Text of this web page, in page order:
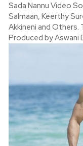
Sada Nannu Video
Salmaan, Keerthy
Akkineni and Others.
Produced by Aswani